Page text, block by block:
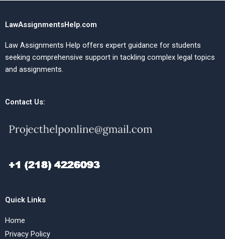
LawAssignmentsHelp.com
Law Assignments Help offers expert guidance for students
seeking comprehensive support in tackling complex legal topics
and assignments.
Contact Us:
Quick Links
Home
Privacy Policy